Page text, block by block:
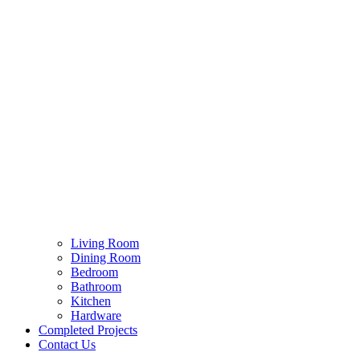
Living Room
Dining Room
Bedroom
Bathroom
Kitchen
Hardware
Completed Projects
Contact Us